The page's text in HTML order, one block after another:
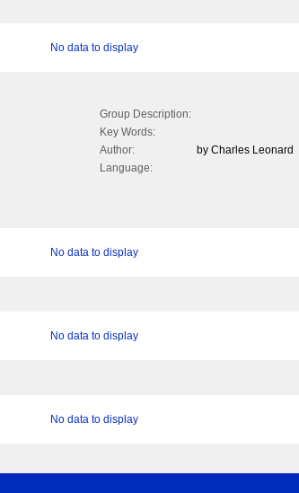
No data to display
Group Description:
Key Words:
Author:
by Charles Leonard
Language:
No data to display
No data to display
No data to display